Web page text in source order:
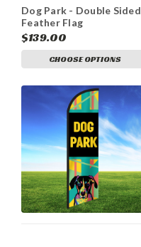
Dog Park - Double Sided
Feather Flag
$139.00
CHOOSE OPTIONS